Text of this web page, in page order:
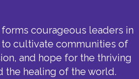
forms courageous leaders in
to cultivate communities of
and hope for the thriving
the healing of the world.